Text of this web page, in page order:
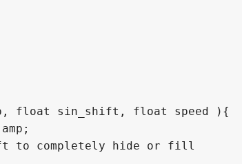
float sin_shift, float speed ){